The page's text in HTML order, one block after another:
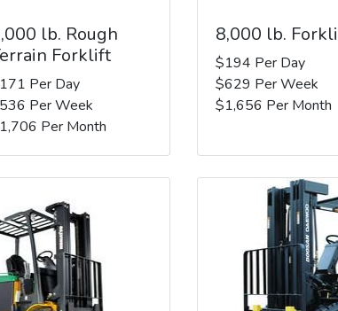
lb. Rough
Forklift
Per Day
Per Week
Per Month
8,000 lb.
$194 Per Day
$629 Per Week
$1,656 Per Month